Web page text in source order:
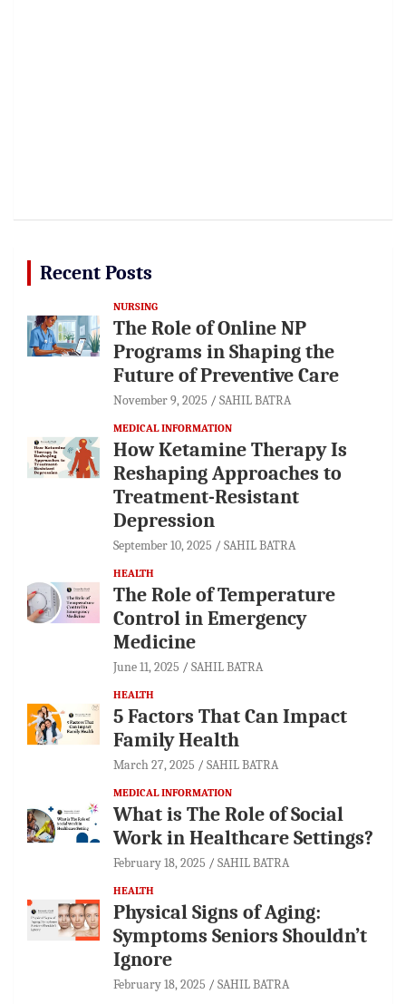
Recent Posts
NURSING
The Role of Online NP
Programs in Shaping the
Future of Preventive Care
November 9, 2025 SAHIL BATRA
MEDICAL INFORMATION
How Ketamine Therapy Is
Reshaping Approaches to
Treatment-Resistant
Depression
September 10, 2025 SAHIL BATRA
HEALTH
The Role of Temperature
Control in Emergency
Medicine
June 11, 2025 SAHIL BATRA
HEALTH
5 Factors That Can Impact
Family Health
March 27, 2025 SAHIL BATRA
MEDICAL INFORMATION
What is The Role of Social
Work in Healthcare Settings?
February 18, 2025 SAHIL BATRA
HEALTH
Physical Signs of Aging:
Symptoms Seniors Shouldn’t
Ignore
February 18, 2025 SAHIL BATRA